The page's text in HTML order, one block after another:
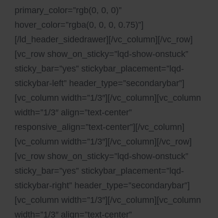
primary_color=”rgb(0, 0, 0)”
hover_color=”rgba(0, 0, 0, 0.75)”]
[/ld_header_sidedrawer][/vc_column][/vc_row]
[vc_row show_on_sticky=”lqd-show-onstuck”
sticky_bar=”yes” stickybar_placement=”lqd-
stickybar-left” header_type=”secondarybar”]
[vc_column width=”1/3″][/vc_column][vc_column
width=”1/3″ align=”text-center”
responsive_align=”text-center”][/vc_column]
[vc_column width=”1/3″][/vc_column][/vc_row]
[vc_row show_on_sticky=”lqd-show-onstuck”
sticky_bar=”yes” stickybar_placement=”lqd-
stickybar-right” header_type=”secondarybar”]
[vc_column width=”1/3″][/vc_column][vc_column
width=”1/3″ align=”text-center”